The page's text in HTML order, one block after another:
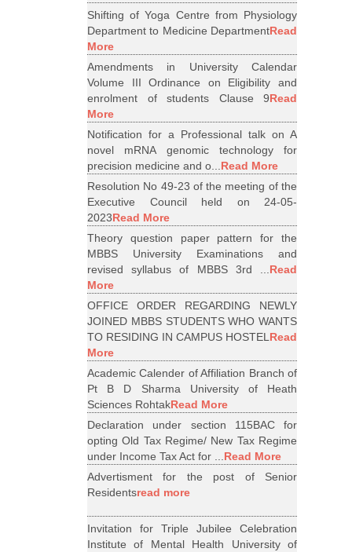
Shifting of Yoga Centre from Physiology
Department to Medicine DepartmentRead
More
Amendments in University Calendar
Volume III Ordinance on Eligibility and
enrolment of students Clause 9Read
More
Notification for a Professional talk on A
novel mRNA genomic technology for
precision medicine and o...Read More
Resolution No 49-23 of the meeting of the
Executive Council held on 24-05-
2023Read More
Theory question paper pattern for the
MBBS University Examinations and
revised syllabus of MBBS 3rd ...Read
More
OFFICE ORDER REGARDING NEWLY
JOINED MBBS STUDENTS WHO WANTS
TO RESIDING IN CAMPUS HOSTELRead
More
Academic Calender of Affiliation Branch of
Pt B D Sharma University of Heath
Sciences RohtakRead More
Declaration under section 115BAC for
opting Old Tax Regime/ New Tax Regime
under Income Tax Act for ...Read More
Advertisment for the post of Senior
Residentsread more
Invitation for Triple Jubilee Celebration
Institute of Mental Health University of